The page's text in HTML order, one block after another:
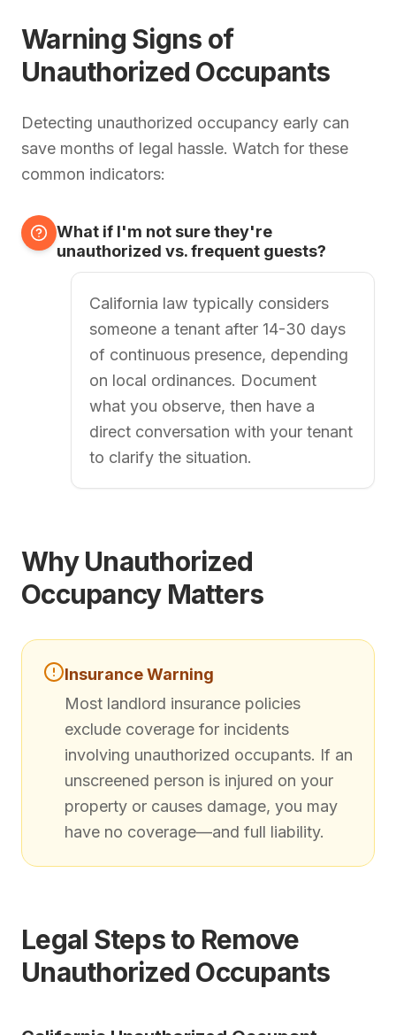
Warning Signs of
Unauthorized Occupants
Detecting unauthorized occupancy early can
save months of legal hassle. Watch for these
common indicators:
What if I'm not sure they're
unauthorized vs. frequent guests?
California law typically considers
someone a tenant after 14-30 days
of continuous presence, depending
on local ordinances. Document
what you observe, then have a
direct conversation with your tenant
to clarify the situation.
Why Unauthorized
Occupancy Matters
Insurance Warning
Most landlord insurance policies
exclude coverage for incidents
involving unauthorized occupants. If an
unscreened person is injured on your
property or causes damage, you may
have no coverage—and full liability.
Legal Steps to Remove
Unauthorized Occupants